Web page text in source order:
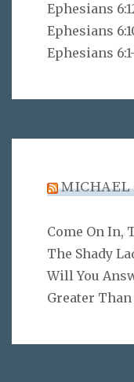
Ephesians
Ephesians
Ephesians
MICHAEL
Come On In,
The Shady
Will You
Greater